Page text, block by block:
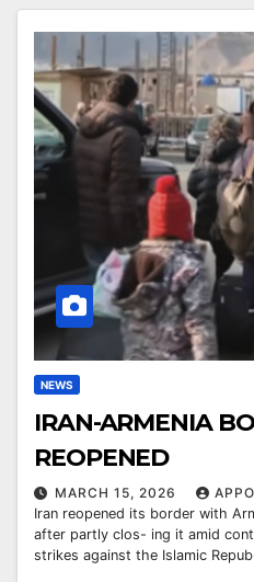
NEWS
IRAN-ARMENIA
REOPENED
MARCH 15, 2026
APPO
Iran reopened its border with
after partly clos- ing it amid
strikes against the Islamic